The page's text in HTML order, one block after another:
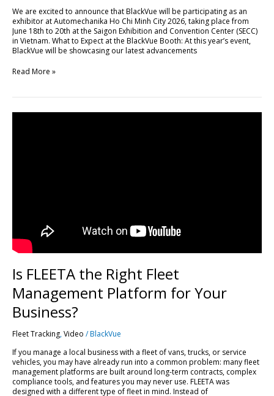
We are excited to announce that BlackVue will be participating as an
exhibitor at Automechanika Ho Chi Minh City 2026, taking place from
June 18th to 20th at the Saigon Exhibition and Convention Center (SECC)
in Vietnam. What to Expect at the BlackVue Booth: At this year’s event,
BlackVue will be showcasing our latest advancements
City
2026
Read More »
Is FLEETA the Right Fleet
Management Platform for Your
Business?
Fleet Tracking,Video /BlackVue
If you manage a local business with a fleet of vans, trucks, or service
vehicles, you may have already run into a common problem: many fleet
management platforms are built around long-term contracts, complex
compliance tools, and features you may never use. FLEETA was
designed with a different type of fleet in mind. Instead of